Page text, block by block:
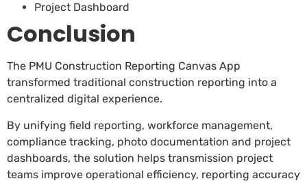
Project Dashboard
Conclusion
The PMU Construction Reporting Canvas App
transformed traditional construction reporting into a
centralized digital experience.
By unifying field reporting, workforce management,
compliance tracking, photo documentation and project
dashboards, the solution helps transmission project
teams improve operational efficiency, reporting accuracy